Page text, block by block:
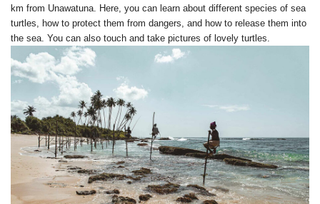
km from Unawatuna. Here, you can learn about different species of sea
turtles, how to protect them from dangers, and how to release them into
the sea. You can also touch and take pictures of lovely turtles.